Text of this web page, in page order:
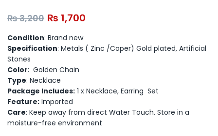
₨3,200 ₨ 1,700
Condition: Brand new
Specification: Metals ( Zinc /Coper) Gold plated, Artificial
Stones
Color: Golden Chain
Type: Necklace
Package Includes: 1 x Necklace, Earring Set
Feature: Imported
Care: Keep away from direct Water Touch. Store in a
moisture-free environment